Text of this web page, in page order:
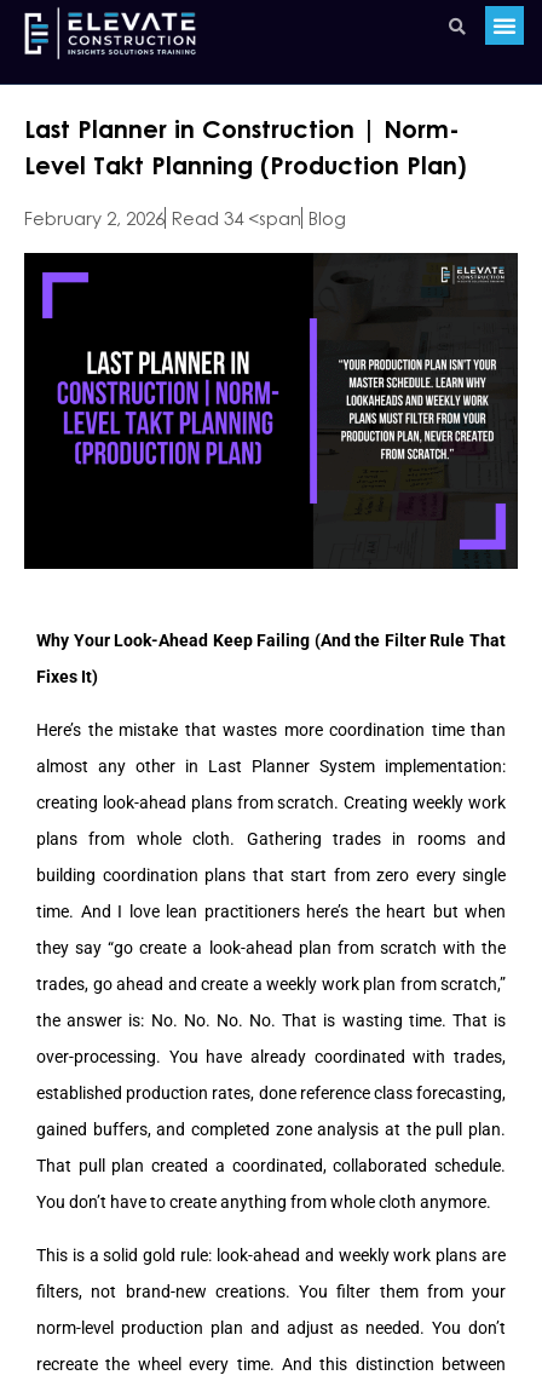
Last Planner in Construction | Norm-
Level Takt Planning (Production Plan)
February 2, 2026 Read 34 <span Blog
Why Your Look-Ahead Keep Failing (And the Filter Rule That
Fixes It)
Here’s the mistake that wastes more coordination time than
almost any other in Last Planner System implementation:
creating look-ahead plans from scratch. Creating weekly work
plans from whole cloth. Gathering trades in rooms and
building coordination plans that start from zero every single
time. And I love lean practitioners here’s the heart but when
they say “go create a look-ahead plan from scratch with the
trades, go ahead and create a weekly work plan from scratch,”
the answer is: No. No. No. No. That is wasting time. That is
over-processing. You have already coordinated with trades,
established production rates, done reference class forecasting,
gained buffers, and completed zone analysis at the pull plan.
That pull plan created a coordinated, collaborated schedule.
You don’t have to create anything from whole cloth anymore.
This is a solid gold rule: look-ahead and weekly work plans are
filters, not brand-new creations. You filter them from your
norm-level production plan and adjust as needed. You don’t
recreate the wheel every time. And this distinction between